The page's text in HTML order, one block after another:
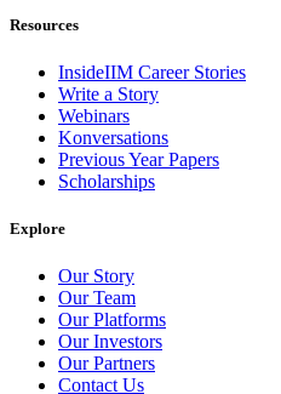
Resources
InsideIIM Career Stories
Write a Story
Webinars
Konversations
Previous Year Papers
Scholarships
Explore
Our Story
Our Team
Our Platforms
Our Investors
Our Partners
Contact Us